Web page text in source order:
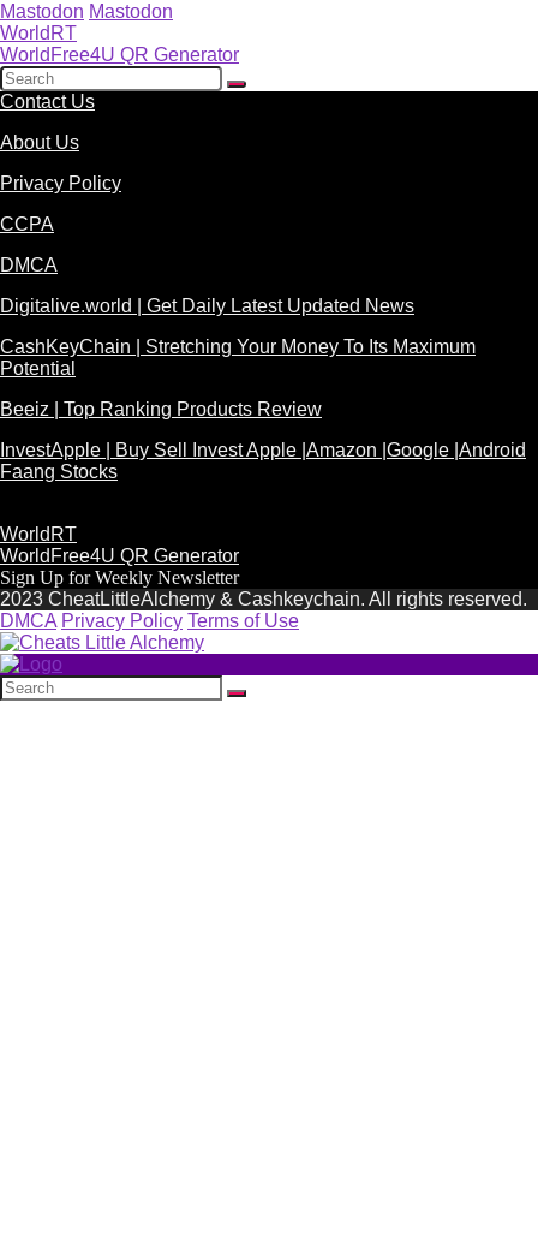
Mastodon Mastodon
WorldRT
WorldFree4U QR Generator
Contact Us
About Us
Privacy Policy
CCPA
DMCA
Digitalive.world | Get Daily Latest Updated News
CashKeyChain | Stretching Your Money To Its Maximum
Potential
Beeiz | Top Ranking Products Review
InvestApple | Buy Sell Invest Apple |Amazon |Google |Android
Faang Stocks
WorldRT
WorldFree4U QR Generator
Sign Up for Weekly Newsletter
2023 CheatLittleAlchemy & Cashkeychain. All rights reserved.
DMCA Privacy Policy Terms of Use